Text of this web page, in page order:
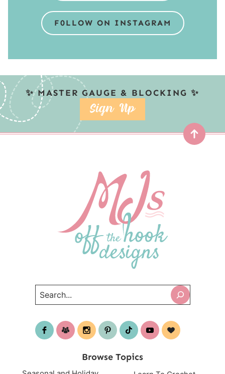
F0LLOW ON INSTAGRAM
✨ MASTER GAUGE & BLOCKING ✨
SIGN UP
Top
Browse Topics